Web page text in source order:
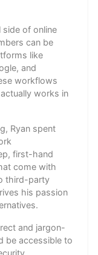
of online
can be
like
and
workflows
works in
Ryan spent
first-hand
come with
third-party
his passion
and jargon-
be accessible to